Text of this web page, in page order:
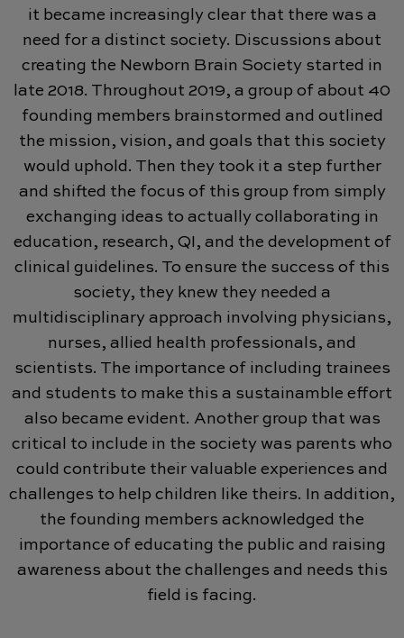
it became increasingly clear that there was a
need for a distinct society. Discussions about
creating the Newborn Brain Society started in
late 2018. Throughout 2019, a group of about 40
founding members brainstormed and outlined
the mission, vision, and goals that this society
would uphold. Then they took it a step further
and shifted the focus of this group from simply
exchanging ideas to actually collaborating in
education, research, QI, and the development of
clinical guidelines. To ensure the success of this
society, they knew they needed a
multidisciplinary approach involving physicians,
nurses, allied health professionals, and
scientists. The importance of including trainees
and students to make this a sustainamble effort
also became evident. Another group that was
critical to include in the society was parents who
could contribute their valuable experiences and
challenges to help children like theirs. In addition,
the founding members acknowledged the
importance of educating the public and raising
awareness about the challenges and needs this
field is facing.